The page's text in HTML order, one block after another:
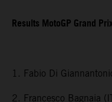
Results MotoGP Grand
1. Fabio Di
2. Francesco Bagnaia